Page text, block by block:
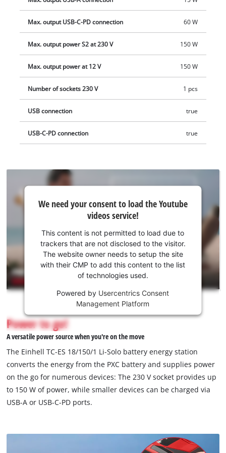
delivered without a battery or charger. These are available
separately.Max. output USB-C-PD connection 60 W
Max. output power S2 at 230 V 150 W
Max. output power at 12 V 150 W
Number of sockets 230 V 1 pcs
USB connection true
USB-C-PD connection true
We
need
consent
to load
Youtube
service!
This
is
not
permitted
to
due
to
trackers
that
disclosed
We need your consent to load the Youtube
videos service!
This content is not permitted to load due to
trackers that are not disclosed to the visitor.
The website owner needs to setup the site
with their CMP to add this content to the list
of technologies used.
Powered by Usercentrics Consent
Management Platform
Power to go!
A versatile power source when you're on the move
The Einhell TC-ES 18/150/1 Li-Solo battery energy station
converts the energy from the PXC battery and supplies power
on the go for numerous devices: The 230 V socket provides up
to 150 W of power, while smaller devices can be charged via
USB-A or USB-C-PD ports.